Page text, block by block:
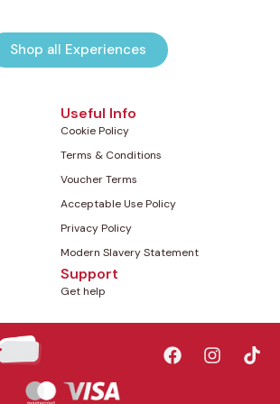
Shop all Experiences
Useful Info
Cookie Policy
Terms & Conditions
Voucher Terms
Acceptable Use Policy
Privacy Policy
Modern Slavery Statement
Support
Get help